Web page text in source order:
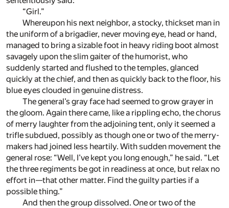
“Girl.”
Whereupon his next neighbor, a stocky, thickset man in
the uniform of a brigadier, never moving eye, head or hand,
managed to bring a sizable foot in heavy riding boot almost
savagely upon the slim gaiter of the humorist, who
suddenly started and flushed to the temples, glanced
quickly at the chief, and then as quickly back to the floor, his
blue eyes clouded in genuine distress.
The general’s gray face had seemed to grow grayer in
the gloom. Again there came, like a rippling echo, the chorus
of merry laughter from the adjoining tent, only it seemed a
trifle subdued, possibly as though one or two of the merry-
makers had joined less heartily. With sudden movement the
general rose: “Well, I’ve kept you long enough,” he said. “Let
the three regiments be got in readiness at once, but relax no
effort in—that other matter. Find the guilty parties if a
possible thing.”
And then the group dissolved. One or two of the